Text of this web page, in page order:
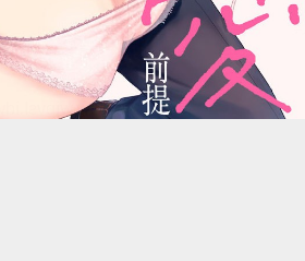
::wpkw.wjpvsl.idw